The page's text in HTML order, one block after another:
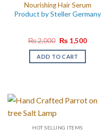
Nourishing Hair Serum
Product by Steller Germany
₨2,000 Original
was:
₨ 2,000.
₨1,500Current
ADD TO CART
HOT SELLING ITEMS